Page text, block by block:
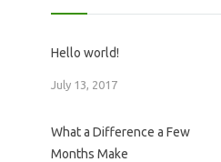
Hello world!
July 13, 2017
What a Difference a Few
Months Make